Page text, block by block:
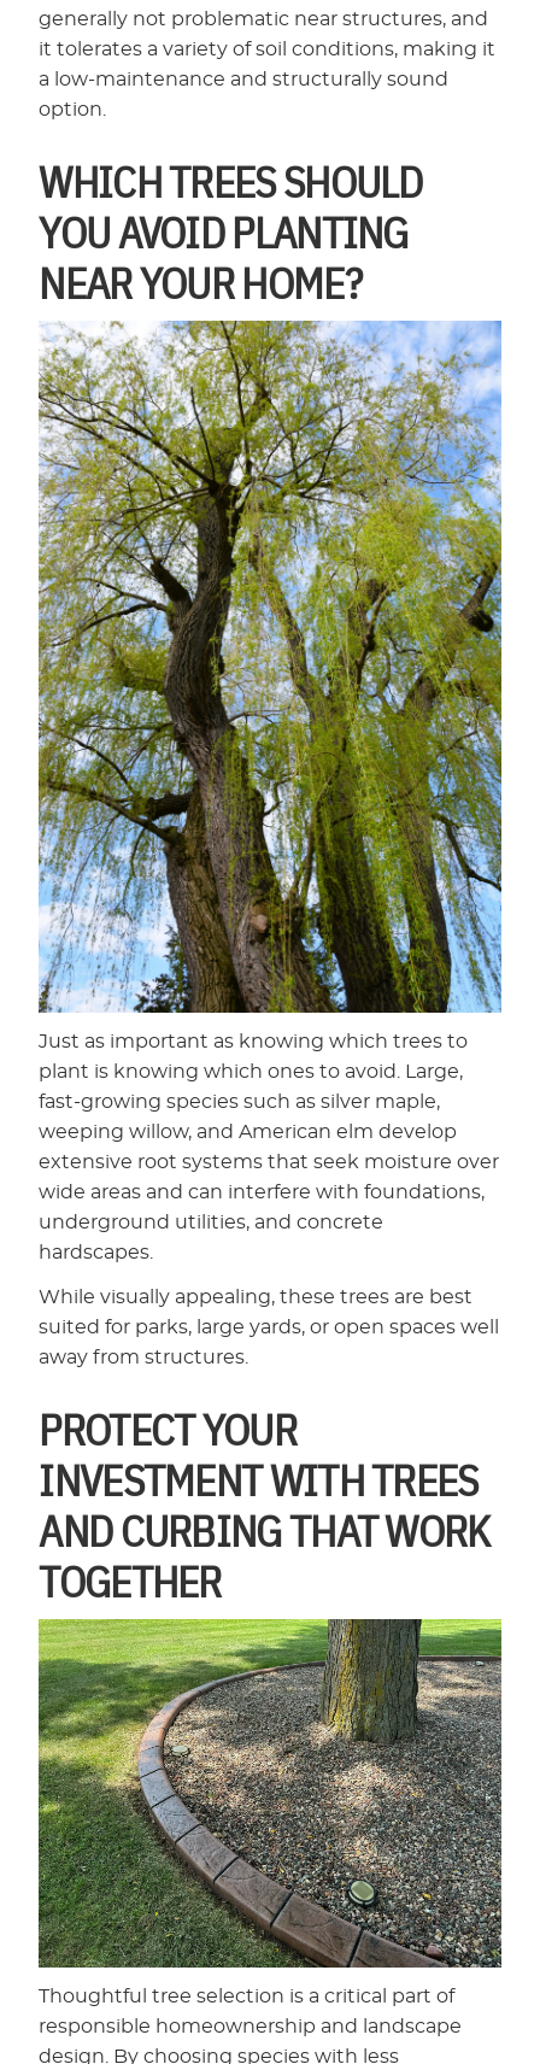
generally not problematic near structures, and
it tolerates a variety of soil conditions, making it
a low-maintenance and structurally sound
option.
WHICH TREES SHOULD
YOU AVOID PLANTING
NEAR YOUR HOME?
Just as important as knowing which trees to
plant is knowing which ones to avoid. Large,
fast-growing species such as silver maple,
weeping willow, and American elm develop
extensive root systems that seek moisture over
wide areas and can interfere with foundations,
underground utilities, and concrete
hardscapes.
While visually appealing, these trees are best
suited for parks, large yards, or open spaces well
away from structures.
PROTECT YOUR
INVESTMENT WITH TREES
AND CURBING THAT WORK
TOGETHER
Thoughtful tree selection is a critical part of
responsible homeownership and landscape
design. By choosing species with less